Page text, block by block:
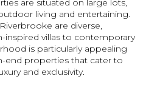
are situated on large lots,
living and entertaining.
are diverse,
inspired villas to contemporary
is particularly appealing
end properties that cater to
and exclusivity.